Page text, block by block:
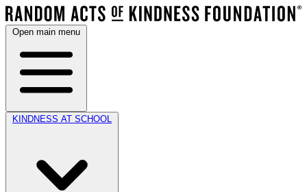
Open main menu
KINDNESS AT SCHOOL